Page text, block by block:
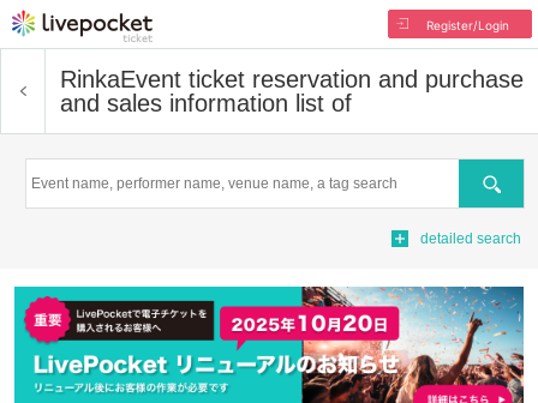
Register/Login
RinkaEvent ticket reservation and purchase
and sales information list of
Search
detailed search